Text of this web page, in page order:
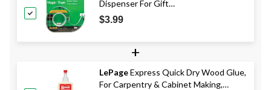
Dispenser For Gift
Wrapping/Office/Home, 19-mm x 17.6-
m
$3.99
+
LePageExpress Quick Dry Wood Glue,
For Carpentry & Cabinet Making,